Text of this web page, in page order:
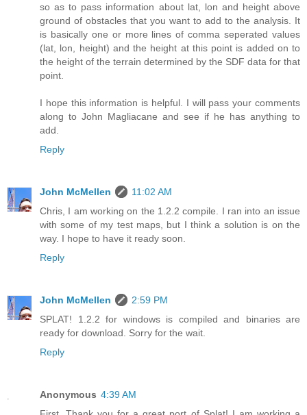
so as to pass information about lat, lon and height above
ground of obstacles that you want to add to the analysis. It
is basically one or more lines of comma seperated values
(lat, lon, height) and the height at this point is added on to
the height of the terrain determined by the SDF data for that
point.
I hope this information is helpful. I will pass your comments
along to John Magliacane and see if he has anything to
add.
Reply
John McMellen
11:02 AM
Chris, I am working on the 1.2.2 compile. I ran into an issue
with some of my test maps, but I think a solution is on the
way. I hope to have it ready soon.
Reply
John McMellen
2:59 PM
SPLAT! 1.2.2 for windows is compiled and binaries are
ready for download. Sorry for the wait.
Reply
Anonymous 4:39 AM